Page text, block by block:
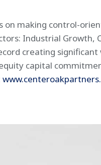
on making control-
Industrial Growth,
creating
capital